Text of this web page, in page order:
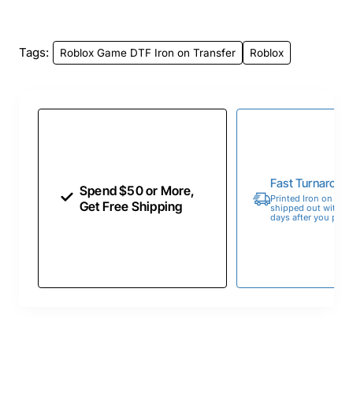
Tags: Roblox Game DTF Iron on Transfer Roblox
Spend $50 or More,
Get Free Shipping
Fast
Printed Iron on
shipped out within
days after you